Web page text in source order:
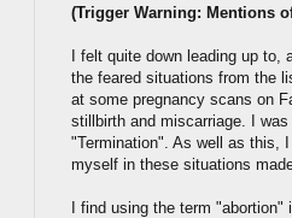
(Trigger Warning: Mentions
I felt quite down leading up to,
the feared situations from the
at some pregnancy scans on
stillbirth and miscarriage. I
"Termination". As well as this,
myself in these situations
I find using the term "abortion"